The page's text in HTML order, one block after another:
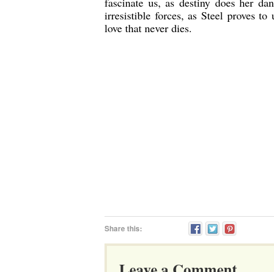
irresistible forces, as Steel proves
love that never dies.
Share this: